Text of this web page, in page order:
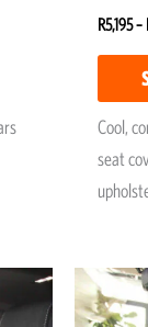
R5,195–
Cool,
seat